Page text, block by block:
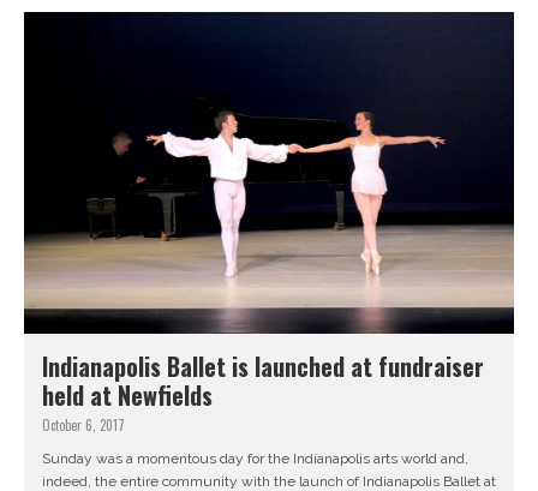
Indianapolis Ballet is launched at fundraiser
held at Newfields
October 6, 2017
Sunday was a momentous day for the Indianapolis arts world and,
indeed, the entire community with the launch of Indianapolis Ballet at